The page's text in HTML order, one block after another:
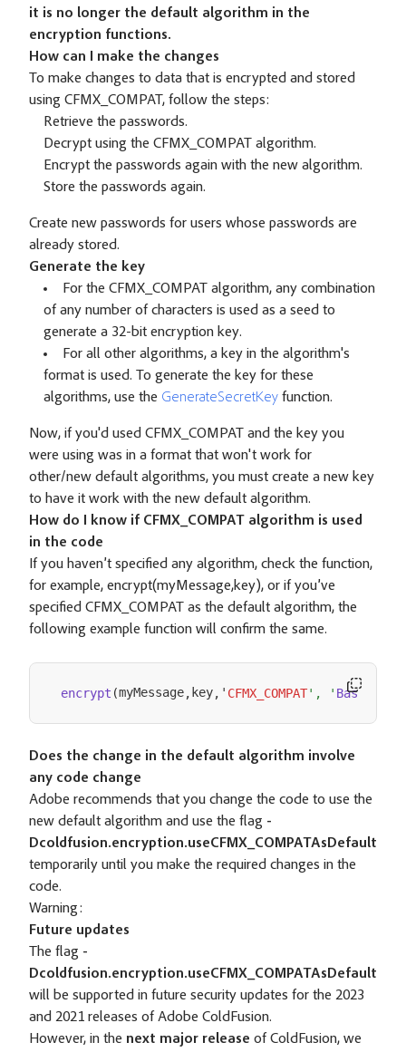
it is no longer the default algorithm in the
encryption functions.
How can I make the changes
To make changes to data that is encrypted and stored
using CFMX_COMPAT, follow the steps:
Retrieve the passwords.
Decrypt using the CFMX_COMPAT algorithm.
Encrypt the passwords again with the new algorithm.
Store the passwords again.
Create new passwords for users whose passwords are
already stored.
Generate the key
For the CFMX_COMPAT algorithm, any combination
of any number of characters is used as a seed to
generate a 32-bit encryption key.
For all other algorithms, a key in the algorithm's
format is used. To generate the key for these
algorithms, use the GenerateSecretKey function.
Now, if you'd used CFMX_COMPAT and the key you
were using was in a format that won't work for
other/new default algorithms, you must create a new key
to have it work with the new default algorithm.
How do I know if CFMX_COMPAT algorithm is used
in the code
If you haven’t specified any algorithm, check the function,
for example, encrypt(myMessage,key), or if you’ve
specified CFMX_COMPAT as the default algorithm, the
following example function will confirm the same.
encrypt (myMessage, key, ' CFMX_COMPAT', ' Base64
Does the change in the default algorithm involve
any code change
Adobe recommends that you change the code to use the
new default algorithm and use the flag -
Dcoldfusion.encryption.useCFMX_COMPATAsDefault
temporarily until you make the required changes in the
code.
Warning:
Future updates
The flag -
Dcoldfusion.encryption.useCFMX_COMPATAsDefault
will be supported in future security updates for the 2023
and 2021 releases of Adobe ColdFusion.
However, in the next major release of ColdFusion, we